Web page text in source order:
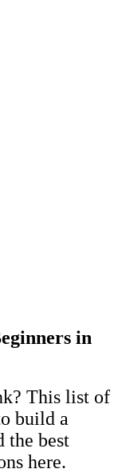
in
This list of
build a
the best
here.